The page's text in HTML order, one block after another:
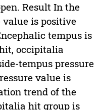
Result In the
is positive
tempus is
occipitalia
tempus pressure
value is
trend of the
hit group is